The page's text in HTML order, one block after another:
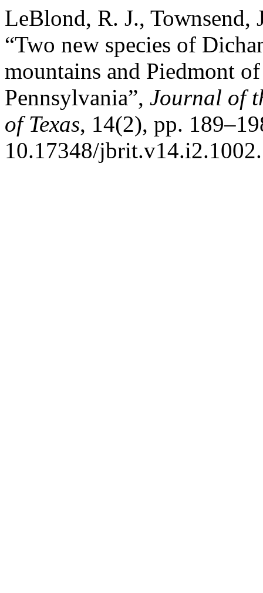
LeBlond, R. J., Townsend,
“Two new species of
mountains and Piedmont
Pennsylvania”, Journal of
of Texas, 14(2), pp.
10.17348/jbrit.v14.i2.1002.